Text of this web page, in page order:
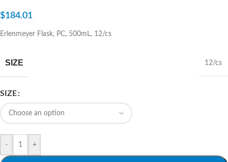
$184.01
Erlenmeyer Flask, PC, 500mL, 12/cs
SIZE 12/cs
SIZE
- +